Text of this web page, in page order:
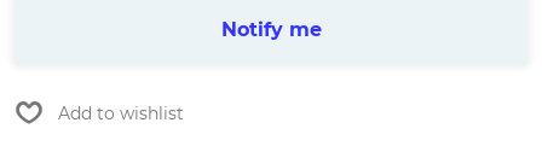
Notify me
Add to wishlist